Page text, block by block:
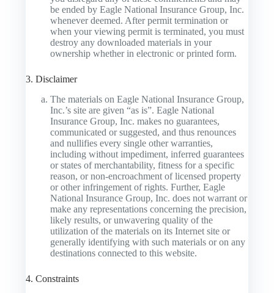
be ended by Eagle National Insurance Group, Inc.
whenever deemed. After permit termination or
when your viewing permit is terminated, you must
destroy any downloaded materials in your
ownership whether in electronic or printed form.
3. Disclaimer
The materials on Eagle National Insurance Group,
Inc.’s site are given “as is”. Eagle National
Insurance Group, Inc. makes no guarantees,
communicated or suggested, and thus renounces
and nullifies every single other warranties,
including without impediment, inferred guarantees
or states of merchantability, fitness for a specific
reason, or non-encroachment of licensed property
or other infringement of rights. Further, Eagle
National Insurance Group, Inc. does not warrant or
make any representations concerning the precision,
likely results, or unwavering quality of the
utilization of the materials on its Internet site or
generally identifying with such materials or on any
destinations connected to this website.
4. Constraints